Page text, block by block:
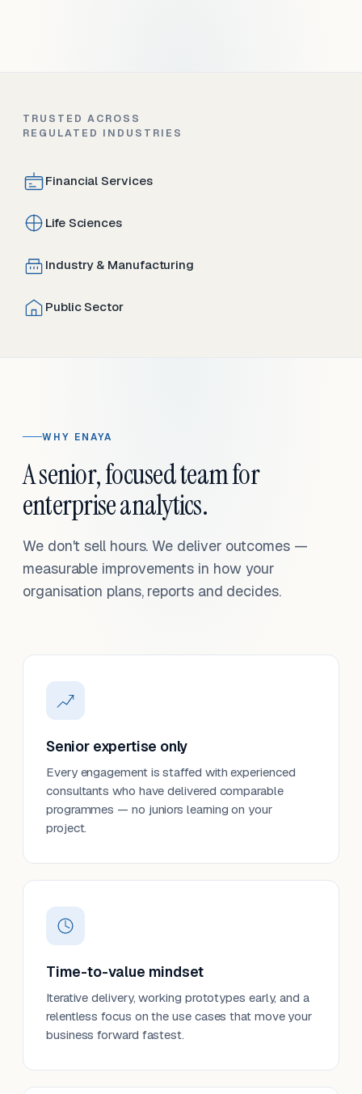
TRUSTED ACROSS
REGULATED INDUSTRIES
Financial Services
Life Sciences
Industry & Manufacturing
Public Sector
WHY ENAYA
A senior, focused team for
enterprise analytics.
We don't sell hours. We deliver outcomes —
measurable improvements in how your
organisation plans, reports and decides.
Senior expertise only
Every engagement is staffed with experienced
consultants who have delivered comparable
programmes — no juniors learning on your
project.
Time-to-value mindset
Iterative delivery, working prototypes early, and a
relentless focus on the use cases that move your
business forward fastest.